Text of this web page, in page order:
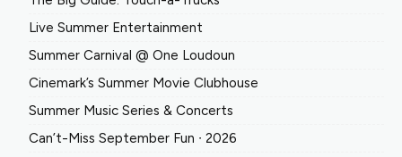
Live Summer Entertainment
Summer Carnival @ One Loudoun
Cinemark’s Summer Movie Clubhouse
Summer Music Series & Concerts
Can’t-Miss September Fun ∙ 2026